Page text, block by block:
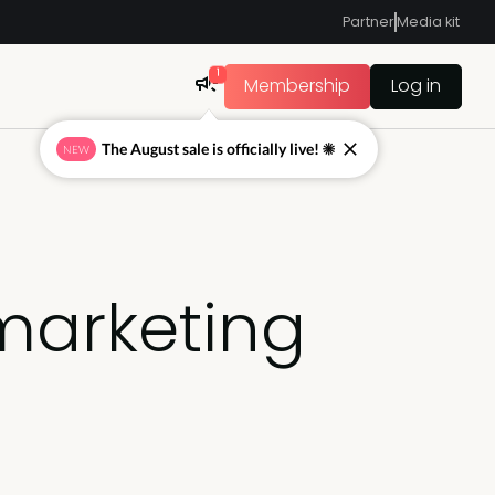
PartnerMedia kit
1 Membership Log in
NEW The August sale is officially live! ☀